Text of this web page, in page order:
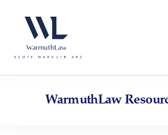
website
an
accessibility
content
WarmuthLaw